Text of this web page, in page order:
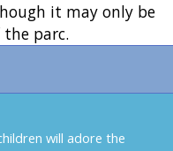
it may only be
parc.
will adore the